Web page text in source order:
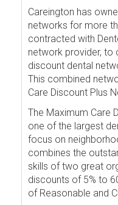
Careington has
networks for more
contracted with
network provider, to
discount dental
This combined
Care Discount Plus
The Maximum Care
one of the largest
focus on
combines the
skills of two great
discounts of 5% to
of Reasonable and